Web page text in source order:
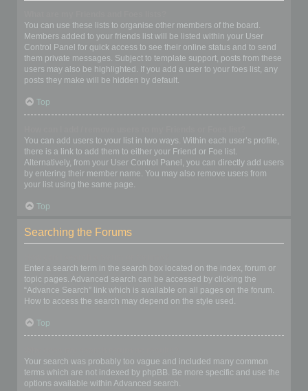
You can use these lists to organise other members of the board.
Members added to your friends list will be listed within your User
Control Panel for quick access to see their online status and to send
them private messages. Subject to template support, posts from these
users may also be highlighted. If you add a user to your foes list, any
posts they make will be hidden by default.
Top
You can add users to your list in two ways. Within each user’s profile,
there is a link to add them to either your Friend or Foe list.
Alternatively, from your User Control Panel, you can directly add users
by entering their member name. You may also remove users from
your list using the same page.
Top
Searching the Forums
Enter a search term in the search box located on the index, forum or
topic pages. Advanced search can be accessed by clicking the
“Advance Search” link which is available on all pages on the forum.
How to access the search may depend on the style used.
Top
Your search was probably too vague and included many common
terms which are not indexed by phpBB. Be more specific and use the
options available within Advanced search.